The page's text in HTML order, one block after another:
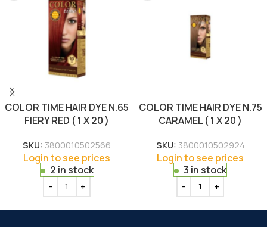
COLOR TIME HAIR DYE N.65
FIERY RED ( 1 X 20 )
SKU: 3800010502566
Login to see prices
2 in stock
COLOR TIME HAIR DYE N.75
CARAMEL ( 1 X 20 )
SKU: 3800010502924
Login to see prices
3 in stock